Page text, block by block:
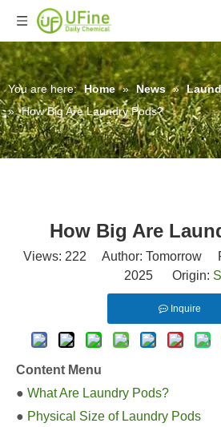
You are here: Home » News »
» How Big Are Laundry Pods?
How Big Are
Views: 222 Author: Tomorrow
2025 Origin:
Inquire
Content Menu
● What Are Laundry Pods?
● Physical Size of Laundry Pods